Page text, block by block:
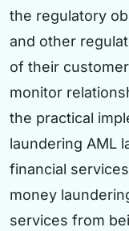
the regulatory
and other
of their
monitor
the practical
laundering AML
financial
money
services from